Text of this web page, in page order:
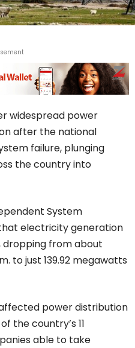
widespread power
after the national
failure, plunging
the country into
System
electricity generation
dropping from about
to just 139.92 megawatts
power distribution
the country’s 11
able to take